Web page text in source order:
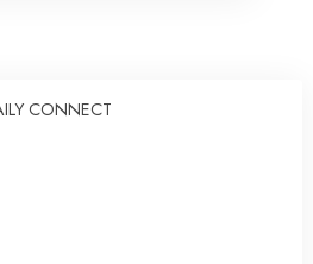
CONNECT